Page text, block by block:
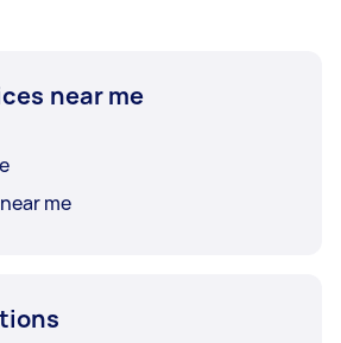
near me
me